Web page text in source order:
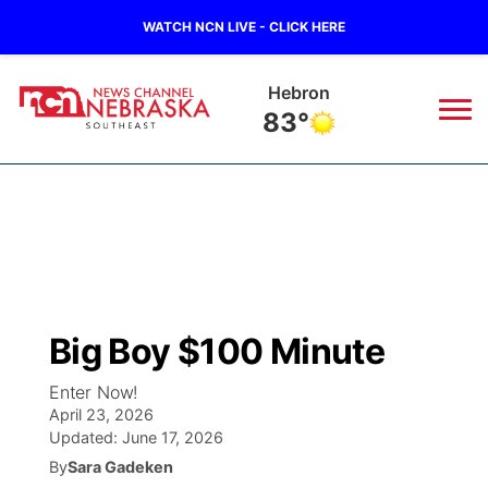
WATCH NCN LIVE - CLICK HERE
Hebron
83°
Regional
State
Ag & Outdoor
Closings/Delays
Submit Closings/Delays
Road Conditions
Broadcast Schedule
NCN Player of the Game
Ol' Red
KUTT Contest Rules
KWBE
Big Boy $100 Minute
Enter Now!
April 23, 2026
Updated: June 17, 2026
BySara Gadeken